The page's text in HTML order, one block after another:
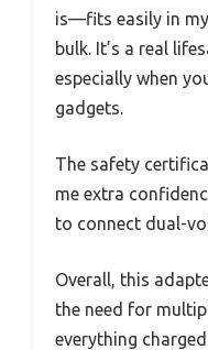
is—fits easily in
bulk. It’s a real
especially when
gadgets.
The safety
me extra
to connect dual-
Overall, this
the need for
everything